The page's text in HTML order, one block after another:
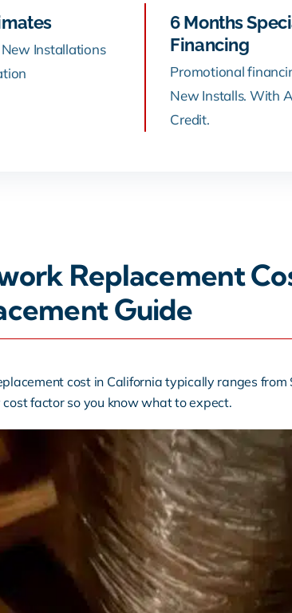
Installations
6 Months
Financing
Promotional
New Installs. With
Credit.
Replacement
Guide
cost in California typically ranges
factor so you know what to expect.